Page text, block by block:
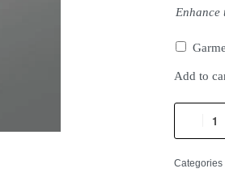
Enhance
Add to
Categories